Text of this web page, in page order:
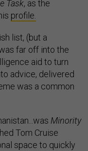
Task, as the
profile.
list, (but a
far off into the
aid to turn
advice, delivered
was a common
Minority
Tom Cruise
space to quickly